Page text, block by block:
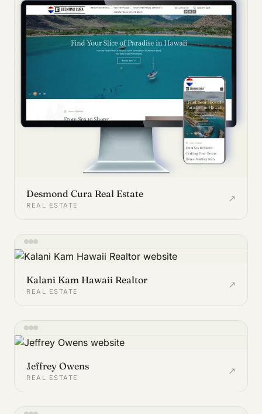
Desmond Cura Real Estate
REAL ESTATE
↗
Kalani Kam Hawaii Realtor
REAL ESTATE
↗
Jeffrey Owens
REAL ESTATE
↗